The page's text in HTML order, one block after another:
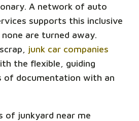
A network of auto
supports this inclusive
are turned away.
junk car companies
the flexible, guiding
of documentation with an
of junkyard near me